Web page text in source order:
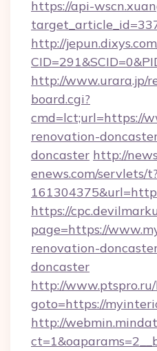
https://api-
http://
http://www.urara.jp/
board.cgi?
cmd=lct;url=https://
renovation-
doncaster http://
enews.com/servlets/
https://
page=https://
renovation-
doncaster
http://
goto=https://
http://